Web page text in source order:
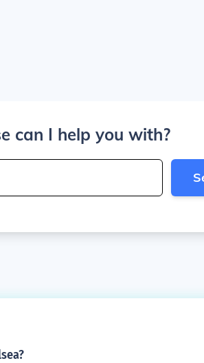
can I help you with?